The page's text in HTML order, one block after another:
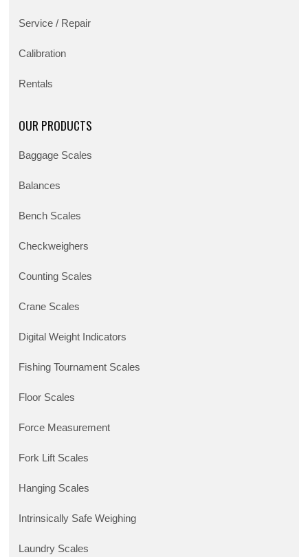
Service / Repair
Calibration
Rentals
OUR PRODUCTS
Baggage Scales
Balances
Bench Scales
Checkweighers
Counting Scales
Crane Scales
Digital Weight Indicators
Fishing Tournament Scales
Floor Scales
Force Measurement
Fork Lift Scales
Hanging Scales
Intrinsically Safe Weighing
Laundry Scales